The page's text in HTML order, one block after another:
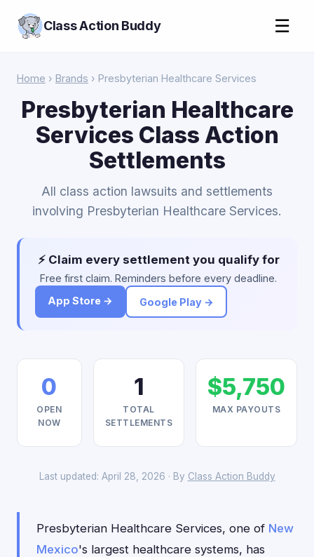
Class Action Buddy ☰
Home › Brands › Presbyterian Healthcare Services
Presbyterian Healthcare
Services Class Action
Settlements
All class action lawsuits and settlements
involving Presbyterian Healthcare Services.
⚡ Claim every settlement you qualify for
Free first claim. Reminders before every deadline.
App Store →
Google Play →
0
OPEN
NOW
1
TOTAL
SETTLEMENTS
$5,750
MAX PAYOUTS
Last updated: April 28, 2026 · By Class Action Buddy
Presbyterian Healthcare Services, one of New
Mexico's largest healthcare systems, has